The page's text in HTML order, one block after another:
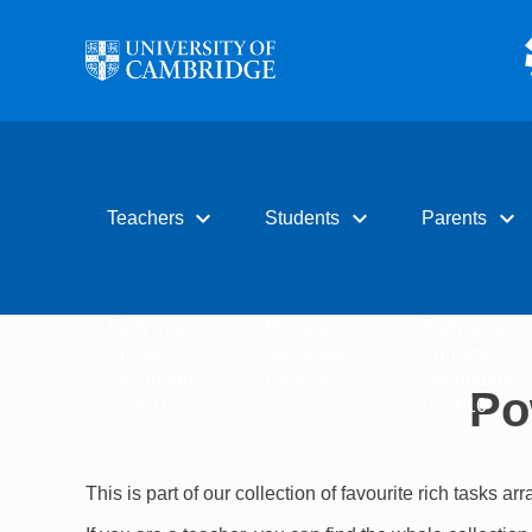
Teachers expand_more Students expand_more Parents expand_more
Post-16
This is part of our collection of favourite rich tasks